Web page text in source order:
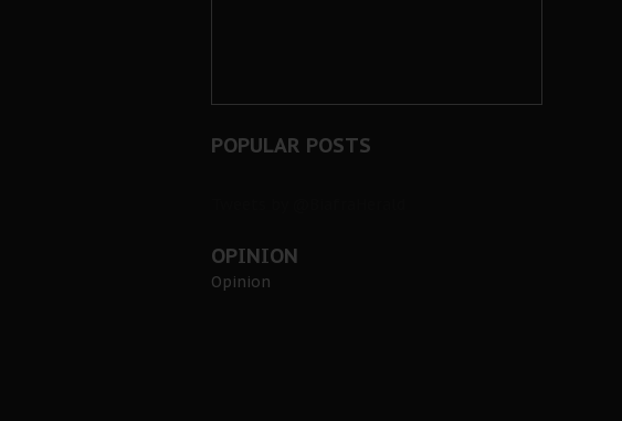
POPULAR POSTS
OPINION
Opinion